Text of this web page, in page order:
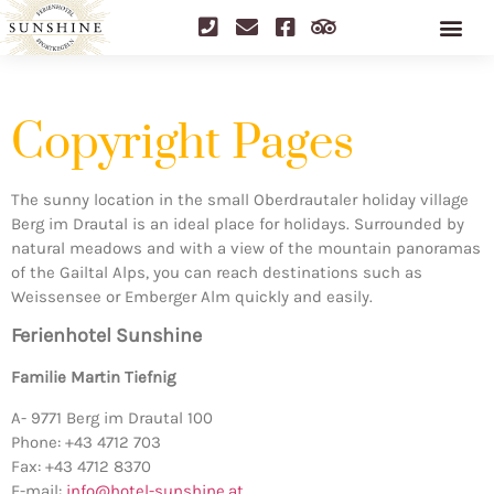
Copyright Pages
The sunny location in the small Oberdrautaler holiday village
Berg im Drautal is an ideal place for holidays. Surrounded by
natural meadows and with a view of the mountain panoramas
of the Gailtal Alps, you can reach destinations such as
Weissensee or Emberger Alm quickly and easily.
Ferienhotel Sunshine
Familie Martin Tiefnig
A- 9771 Berg im Drautal 100
Phone: +43 4712 703
Fax: +43 4712 8370